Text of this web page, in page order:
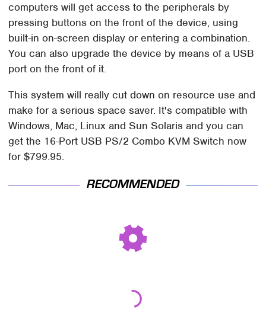
computers will get access to the peripherals by
pressing buttons on the front of the device, using
built-in on-screen display or entering a combination.
You can also upgrade the device by means of a USB
port on the front of it.
This system will really cut down on resource use and
make for a serious space saver. It's compatible with
Windows, Mac, Linux and Sun Solaris and you can
get the 16-Port USB PS/2 Combo KVM Switch now
for $799.95.
RECOMMENDED